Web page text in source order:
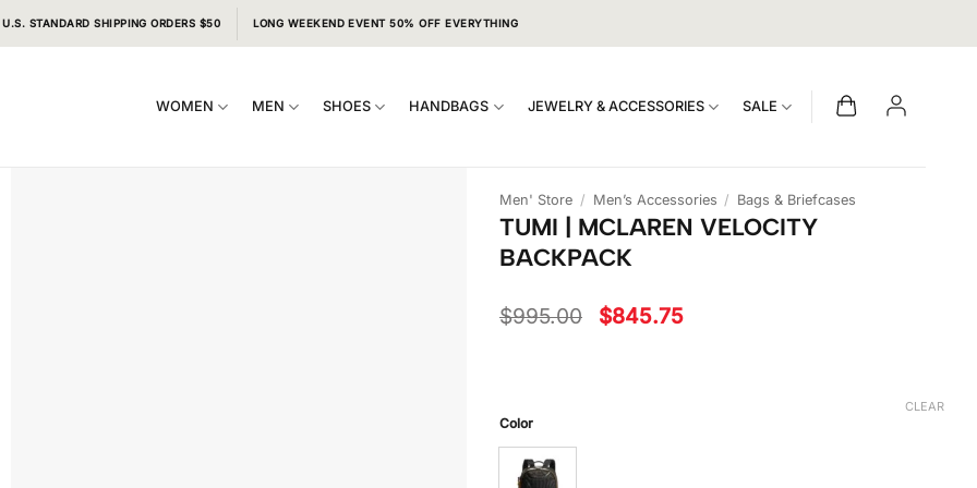
U.S. STANDARD SHIPPING ORDERS $50 LONG WEEKEND EVENT 50% OFF EVERYTHING
WOMEN MEN SHOES HANDBAGS JEWELRY & ACCESSORIES SALE
Men' Store / Men’s Accessories / Bags & Briefcases
TUMI | MCLAREN VELOCITY
BACKPACK
$995.00 Original
$845.75Current
Color
CLEAR